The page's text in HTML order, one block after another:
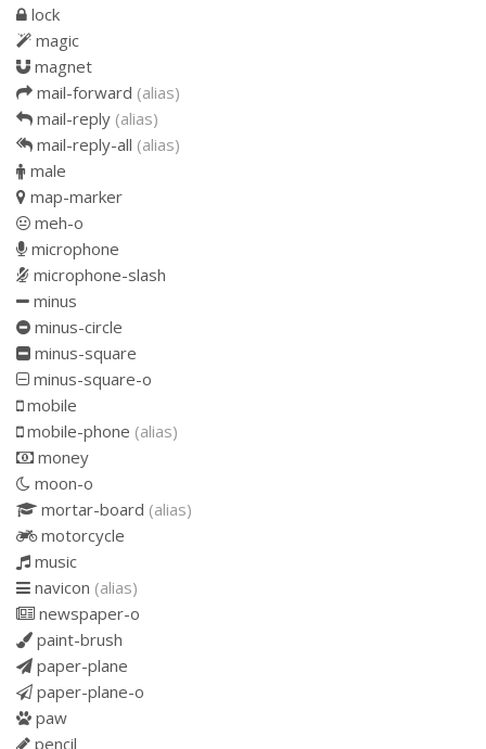
lock
magic
magnet
mail-forward (alias)
mail-reply (alias)
mail-reply-all (alias)
male
map-marker
meh-o
microphone
microphone-slash
minus
minus-circle
minus-square
minus-square-o
mobile
mobile-phone (alias)
money
moon-o
mortar-board (alias)
motorcycle
music
navicon (alias)
newspaper-o
paint-brush
paper-plane
paper-plane-o
paw
pencil